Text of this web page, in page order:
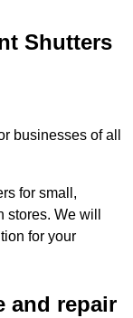
Shutters
businesses of all
for small,
We will
for your
and repair